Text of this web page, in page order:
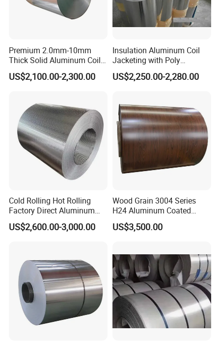
Premium 2.0mm-10mm
Thick Solid Aluminum Coil
and Flat Plate Applied for
Heavy-Duty Industrial
US$2,100.00-2,300.00
Insulation Aluminum Coil
Jacketing with Poly
Craftpaper or Polysurlyn (in
refineries, pipes, etc)
US$2,250.00-2,280.00
Cold Rolling Hot Rolling
Factory Direct Aluminum
Coil Complete Sizes in
Stock Fast Global Delivery
US$2,600.00-3,000.00
Wood Grain 3004 Series
H24 Aluminum Coated
Sheet Used in Roofing
Sheets
US$3,500.00